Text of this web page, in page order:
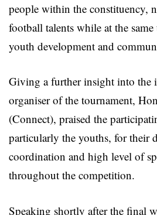
people within the constituency,
football talents while at the
youth development and
Giving a further insight into the
organiser of the tournament,
(Connect), praised the
particularly the youths, for their
coordination and high level of
throughout the competition.
Speaking shortly after the final